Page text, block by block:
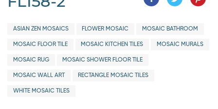
ASIAN ZEN MOSAICS FLOWER MOSAIC MOSAIC BATHROOM
MOSAIC FLOOR TILE MOSAIC KITCHEN TILES MOSAIC MURALS
MOSAIC RUG MOSAIC SHOWER FLOOR TILE
MOSAIC WALL ART RECTANGLE MOSAIC TILES
WHITE MOSAIC TILES